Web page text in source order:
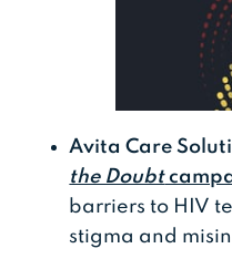
Avita Care
the Doubt
barriers to HIV
stigma and